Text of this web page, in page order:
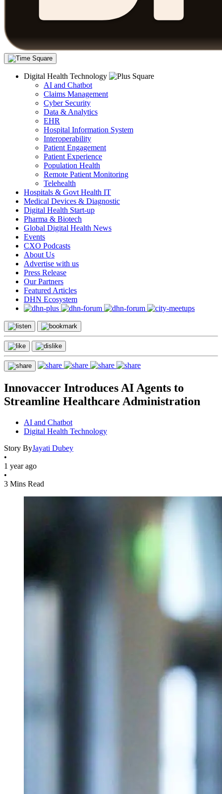
Digital Health Technology
AI and Chatbot
Claims Management
Cyber Security
Data & Analytics
EHR
Hospital Information System
Interoperability
Patient Engagement
Patient Experience
Population Health
Remote Patient Monitoring
Telehealth
Hospitals & Govt Health IT
Medical Devices & Diagnostic
Digital Health Start-up
Pharma & Biotech
Global Digital Health News
Events
CXO Podcasts
About Us
Advertise with us
Press Release
Our Partners
Featured Articles
DHN Ecosystem
Innovaccer Introduces AI Agents to
Streamline Healthcare Administration
AI and Chatbot
Digital Health Technology
Story ByJayati Dubey
•
1 year ago
•
3 Mins Read